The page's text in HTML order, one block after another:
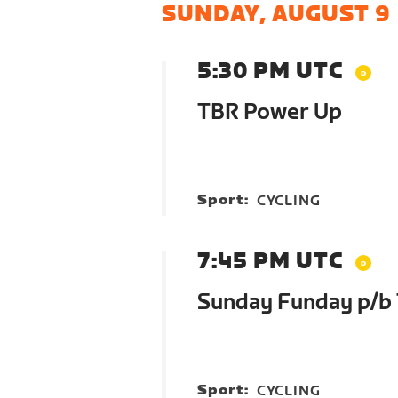
SUNDAY, AUGUST 9
5:30 PM UTC
TBR Power Up
Sport: CYCLING
7:45 PM UTC
Sunday Funday p/b
Sport: CYCLING